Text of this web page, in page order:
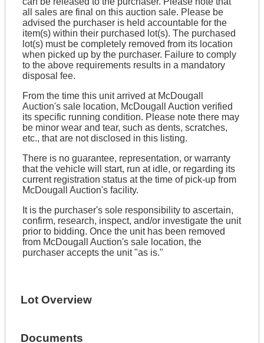
all sales are final on this auction sale. Please be
advised the purchaser is held accountable for the
item(s) within their purchased lot(s). The purchased
lot(s) must be completely removed from its location
when picked up by the purchaser. Failure to comply
to the above requirements results in a mandatory
disposal fee.
From the time this unit arrived at McDougall
Auction's sale location, McDougall Auction verified
its specific running condition. Please note there may
be minor wear and tear, such as dents, scratches,
etc., that are not disclosed in this listing.
There is no guarantee, representation, or warranty
that the vehicle will start, run at idle, or regarding its
current registration status at the time of pick-up from
McDougall Auction's facility.
It is the purchaser's sole responsibility to ascertain,
confirm, research, inspect, and/or investigate the unit
prior to bidding. Once the unit has been removed
from McDougall Auction's sale location, the
purchaser accepts the unit "as is."
Lot Overview
Documents